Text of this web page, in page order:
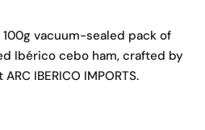
vacuum-sealed pack of
Ibérico cebo ham, crafted by
IBERICO IMPORTS.